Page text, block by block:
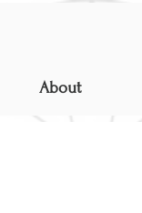
About